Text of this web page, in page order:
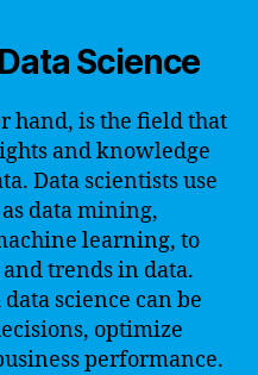
Science
hand, is the field that
and knowledge
Data scientists use
data mining,
learning, to
trends in data.
science can be
optimize
performance.